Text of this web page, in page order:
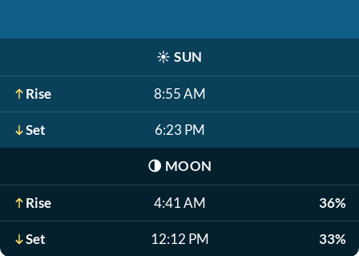
☀️ SUN
Rise 8:55 AM
Set 6:23 PM
🌗 MOON
Rise 4:41 AM 36%
Set 12:12 PM 33%